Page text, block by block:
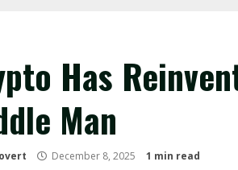
Has
Man
December 8, 2025 1 min read